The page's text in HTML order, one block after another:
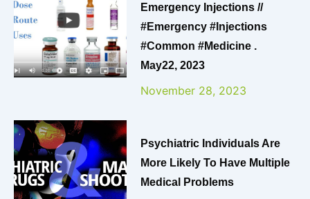
Emergency Injections //
#emergency #injections
#common #medicine .
May22, 2023
November 28, 2023
Psychiatric Individuals Are
More Likely To Have Multiple
Medical Problems